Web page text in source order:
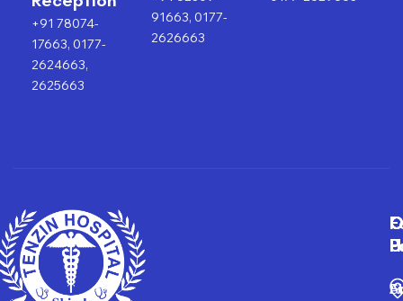
+91 78074-
17663, 0177-
2624663,
2625663
91663, 0177-
2626663